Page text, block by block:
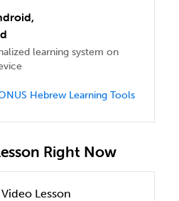
learning system on
Hebrew Learning Tools
Right Now
Lesson